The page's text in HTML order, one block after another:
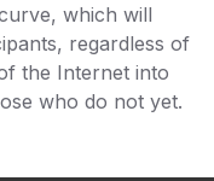
which will
regardless of
the Internet into
who do not yet.